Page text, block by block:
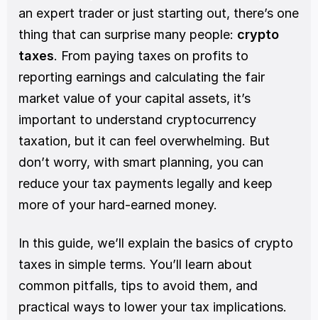
an expert trader or just starting out, there’s one
thing that can surprise many people: crypto
taxes. From paying taxes on profits to
reporting earnings and calculating the fair
market value of your capital assets, it’s
important to understand cryptocurrency
taxation, but it can feel overwhelming. But
don’t worry, with smart planning, you can
reduce your tax payments legally and keep
more of your hard-earned money.
In this guide, we’ll explain the basics of crypto
taxes in simple terms. You’ll learn about
common pitfalls, tips to avoid them, and
practical ways to lower your tax implications.